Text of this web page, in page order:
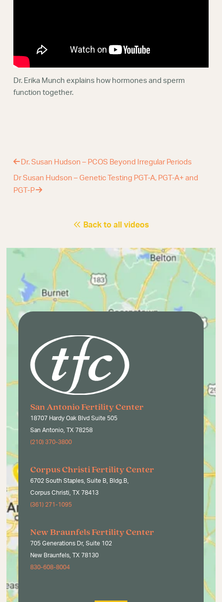
Dr. Erika Munch explains how hormones and sperm
function together.
Dr. Susan Hudson – PCOS Beyond Irregular Periods
Dr Susan Hudson – Genetic Testing PGT-A, PGT-A+ and
PGT-P
Back to all videos
San Antonio Fertility Center
18707 Hardy Oak Blvd Suite 505
San Antonio, TX 78258
(210) 370-3800
Corpus Christi Fertility Center
6702 South Staples, Suite B, Bldg.B,
Corpus Christi, TX 78413
(361) 271-1095
New Braunfels Fertility Center
705 Generations Dr, Suite 102
New Braunfels, TX 78130
830-608-8004